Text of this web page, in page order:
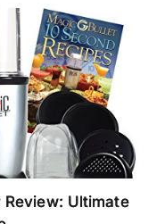
Review: Ultimate